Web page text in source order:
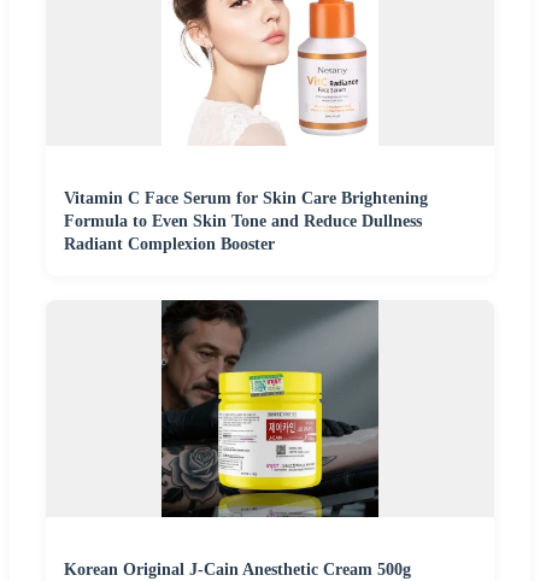
Vitamin C Face Serum for Skin Care Brightening
Formula to Even Skin Tone and Reduce Dullness
Radiant Complexion Booster
Korean Original J-Cain Anesthetic Cream 500g